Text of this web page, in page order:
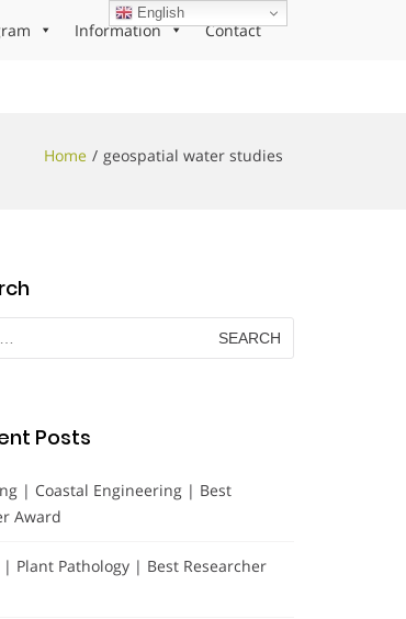
Information Contact
Home geospatial water studies
Posts
| Coastal Engineering | Best
Award
| Plant Pathology | Best Researcher
English